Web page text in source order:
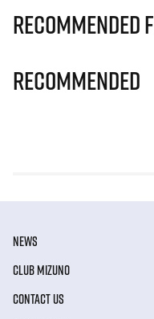
Recommended
Recommended
NEWS
CLUB MIZUNO
CONTACT US